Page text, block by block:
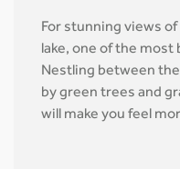
For stunning views
lake, one of the most
Nestling between
by green trees and
will make you feel